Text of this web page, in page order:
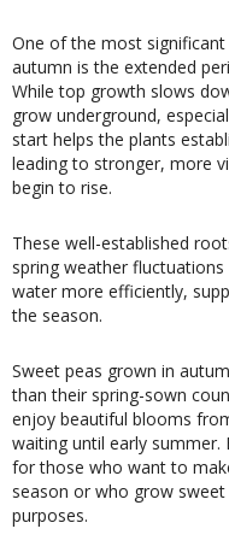
One of the most
autumn is the extended
While top growth slows
grow underground,
start helps the plants
leading to stronger, more
begin to rise.
These well-established
spring weather
water more efficiently,
the season.
Sweet peas grown in
than their spring-sown
enjoy beautiful blooms
waiting until early summer.
for those who want to
season or who grow
purposes.